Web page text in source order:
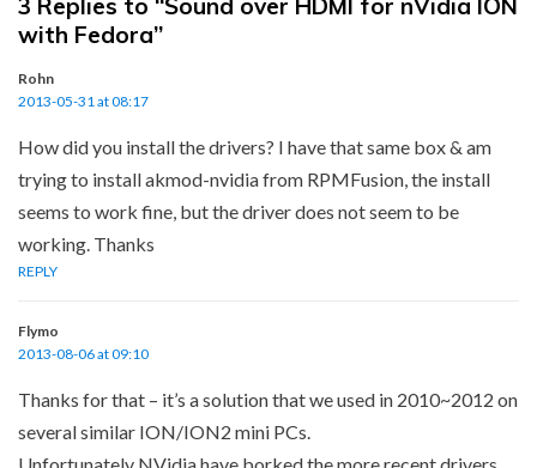
with Fedora”
Rohn
2013-05-31 at 08:17
How did you install the drivers? I have that same box & am
trying to install akmod-nvidia from RPMFusion, the install
seems to work fine, but the driver does not seem to be
working. Thanks
REPLY
Flymo
2013-08-06 at 09:10
Thanks for that – it’s a solution that we used in 2010~2012 on
several similar ION/ION2 mini PCs.
Unfortunately NVidia have borked the more recent drivers